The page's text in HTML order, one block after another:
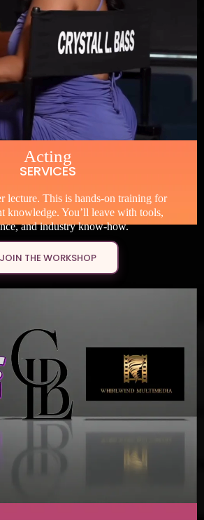
Acting
SERVICES
lecture. This is hands-on training for
knowledge. You’ll leave with tools,
and industry know-how.
JOIN THE WORKSHOP